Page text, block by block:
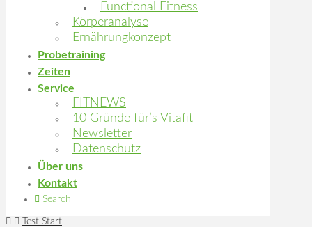
Functional Fitness
Körperanalyse
Ernährungkonzept
Probetraining
Zeiten
Service
FITNEWS
10 Gründe für’s Vitafit
Newsletter
Datenschutz
Über uns
Kontakt
Search
HomeTest Start